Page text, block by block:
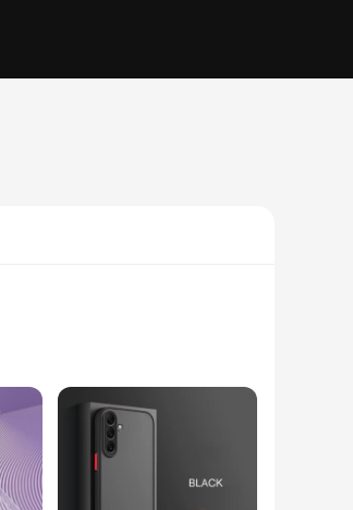
to withstand the rigors of daily use
the sophisticated aesthetics of your